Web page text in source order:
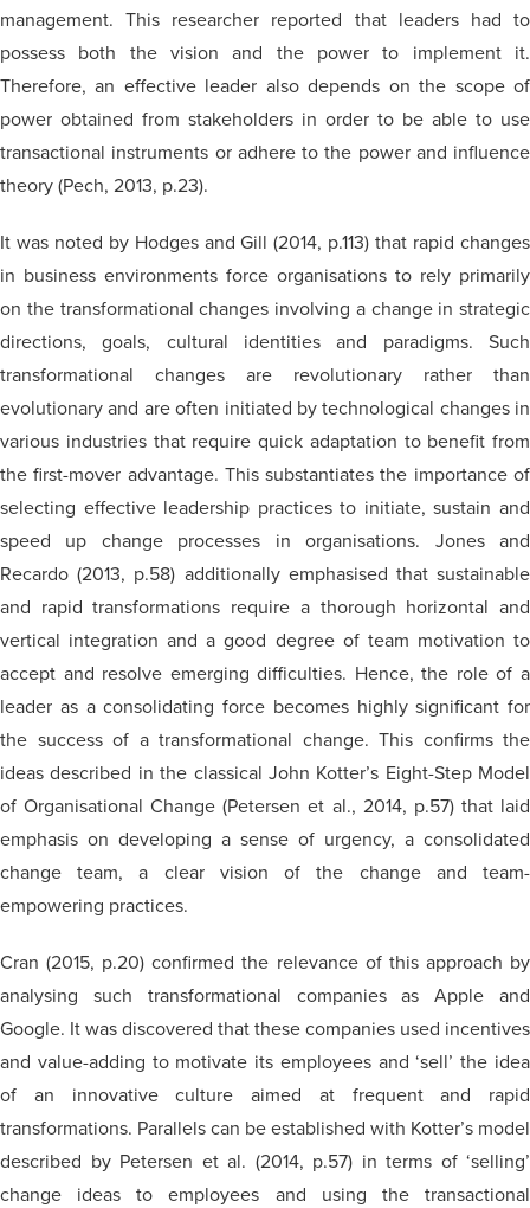
management. This researcher reported that leaders had to
possess both the vision and the power to implement it.
Therefore, an effective leader also depends on the scope of
power obtained from stakeholders in order to be able to use
transactional instruments or adhere to the power and influence
theory (Pech, 2013, p.23).
It was noted by Hodges and Gill (2014, p.113) that rapid changes
in business environments force organisations to rely primarily
on the transformational changes involving a change in strategic
directions, goals, cultural identities and paradigms. Such
transformational changes are revolutionary rather than
evolutionary and are often initiated by technological changes in
various industries that require quick adaptation to benefit from
the first-mover advantage. This substantiates the importance of
selecting effective leadership practices to initiate, sustain and
speed up change processes inorganisations. Jones and
Recardo (2013, p.58) additionally emphasised that sustainable
and rapid transformations require a thorough horizontal and
vertical integration and a good degree of team motivation to
accept and resolve emerging difficulties. Hence, the role of a
leader as a consolidating force becomes highly significant for
the success of a transformational change. This confirms the
ideas described in the classical John Kotter’s Eight-Step Model
of Organisational Change (Petersen et al., 2014, p.57) that laid
emphasis on developing a sense of urgency, a consolidated
change team, a clear vision of the change and team-
empowering practices.
Cran (2015, p.20) confirmed the relevance of this approach by
analysing such transformational companies as Apple and
Google. It was discovered that these companies used incentives
and value-adding to motivate its employees and ‘sell’ the idea
of an innovative culture aimed at frequent and rapid
transformations. Parallels can be established with Kotter’s model
described by Petersen et al. (2014, p.57) in terms of ‘selling’
change ideas to employees and using the transactional